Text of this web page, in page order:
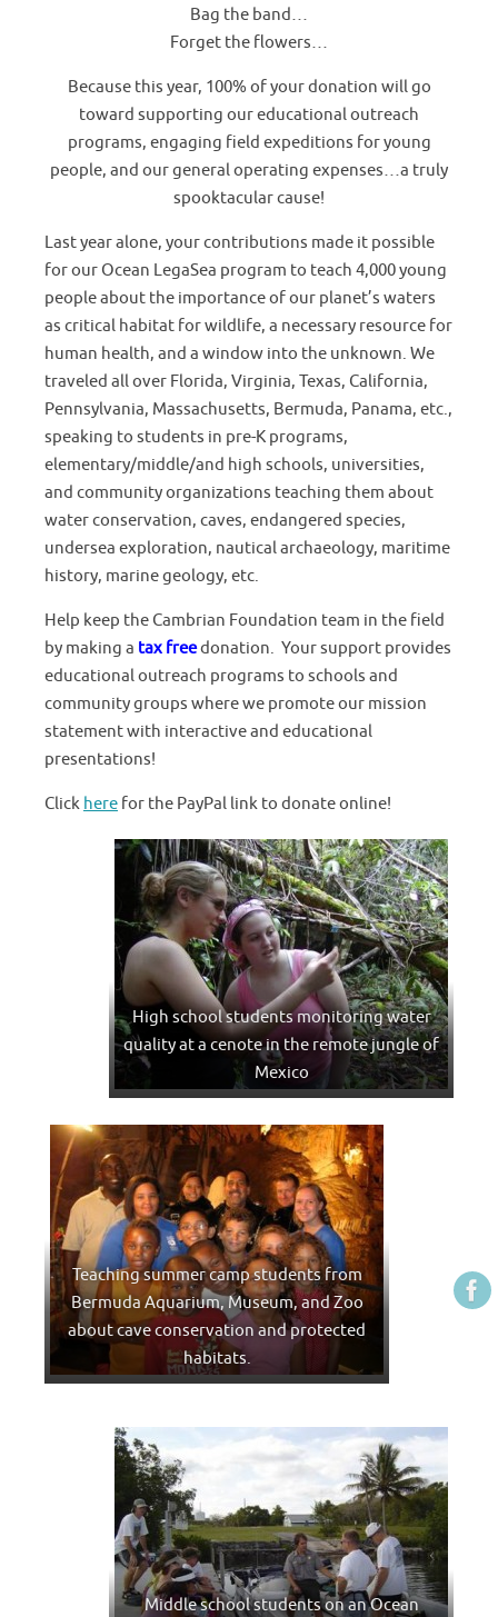
Bag the band…
Forget the flowers…
Because this year, 100% of your donation will go
toward supporting our educational outreach
programs, engaging field expeditions for young
people, and our general operating expenses…a truly
spooktacular cause!
Last year alone, your contributions made it possible
for our Ocean LegaSea program to teach 4,000 young
people about the importance of our planet’s waters
as critical habitat for wildlife, a necessary resource for
human health, and a window into the unknown. We
traveled all over Florida, Virginia, Texas, California,
Pennsylvania, Massachusetts, Bermuda, Panama, etc.,
speaking to students in pre-K programs,
elementary/middle/and high schools, universities,
and community organizations teaching them about
water conservation, caves, endangered species,
undersea exploration, nautical archaeology, maritime
history, marine geology, etc.
Help keep the Cambrian Foundation team in the field
by making a tax freedonation. Your support provides
educational outreach programs to schools and
community groups where we promote our mission
statement with interactive and educational
presentations!
Click here for the PayPal link to donate online!
High school students monitoring water
quality at a cenote in the remote jungle of
Mexico
Teaching summer camp students from
Bermuda Aquarium, Museum, and Zoo
about cave conservation and protected
habitats.
Middle school students on an Ocean